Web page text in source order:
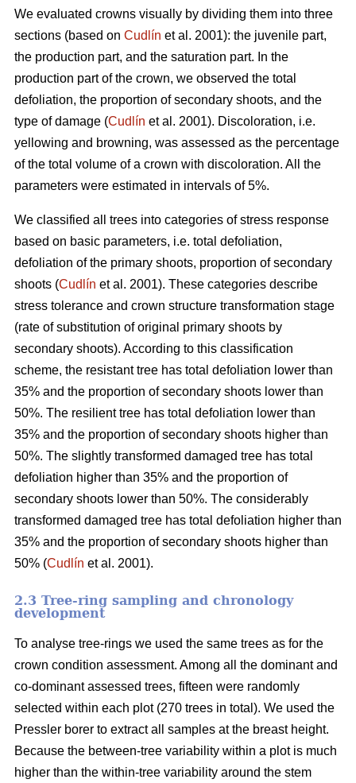
We evaluated crowns visually by dividing them into three
sections (based on Cudlín et al. 2001): the juvenile part,
the production part, and the saturation part. In the
production part of the crown, we observed the total
defoliation, the proportion of secondary shoots, and the
type of damage (Cudlín et al. 2001). Discoloration, i.e.
yellowing and browning, was assessed as the percentage
of the total volume of a crown with discoloration. All the
parameters were estimated in intervals of 5%.
We classified all trees into categories of stress response
based on basic parameters, i.e. total defoliation,
defoliation of the primary shoots, proportion of secondary
shoots (Cudlín et al. 2001). These categories describe
stress tolerance and crown structure transformation stage
(rate of substitution of original primary shoots by
secondary shoots). According to this classification
scheme, the resistant tree has total defoliation lower than
35% and the proportion of secondary shoots lower than
50%. The resilient tree has total defoliation lower than
35% and the proportion of secondary shoots higher than
50%. The slightly transformed damaged tree has total
defoliation higher than 35% and the proportion of
secondary shoots lower than 50%. The considerably
transformed damaged tree has total defoliation higher than
35% and the proportion of secondary shoots higher than
50% (Cudlín et al. 2001).
2.3 Tree-ring sampling and chronology
development
To analyse tree-rings we used the same trees as for the
crown condition assessment. Among all the dominant and
co-dominant assessed trees, fifteen were randomly
selected within each plot (270 trees in total). We used the
Pressler borer to extract all samples at the breast height.
Because the between-tree variability within a plot is much
higher than the within-tree variability around the stem